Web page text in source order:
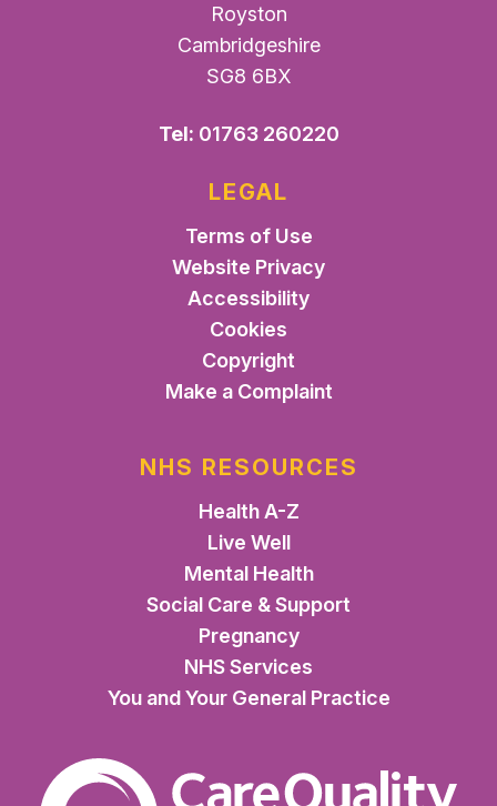
Royston
Cambridgeshire
SG8 6BX
Tel: 01763 260220
LEGAL
Terms of Use
Website Privacy
Accessibility
Cookies
Copyright
Make a Complaint
NHS RESOURCES
Health A-Z
Live Well
Mental Health
Social Care & Support
Pregnancy
NHS Services
You and Your General Practice
The Care Quality